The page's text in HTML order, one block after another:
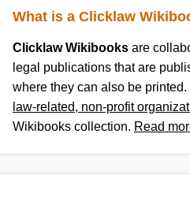
What is a Clicklaw
Clicklaw Wikibooks are
legal publications that are
where they can also be
law-related, non-profit
Wikibooks collection. Read